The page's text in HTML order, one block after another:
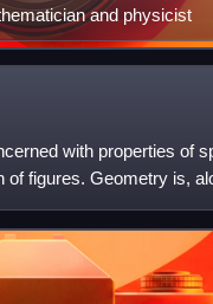
and physicist
with properties of
figures. Geometry is,